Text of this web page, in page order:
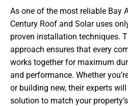
As one of the most reliable Bay
Century Roof and Solar uses
proven installation techniques.
approach ensures that every
works together for maximum
and performance. Whether
or building new, their experts
solution to match your